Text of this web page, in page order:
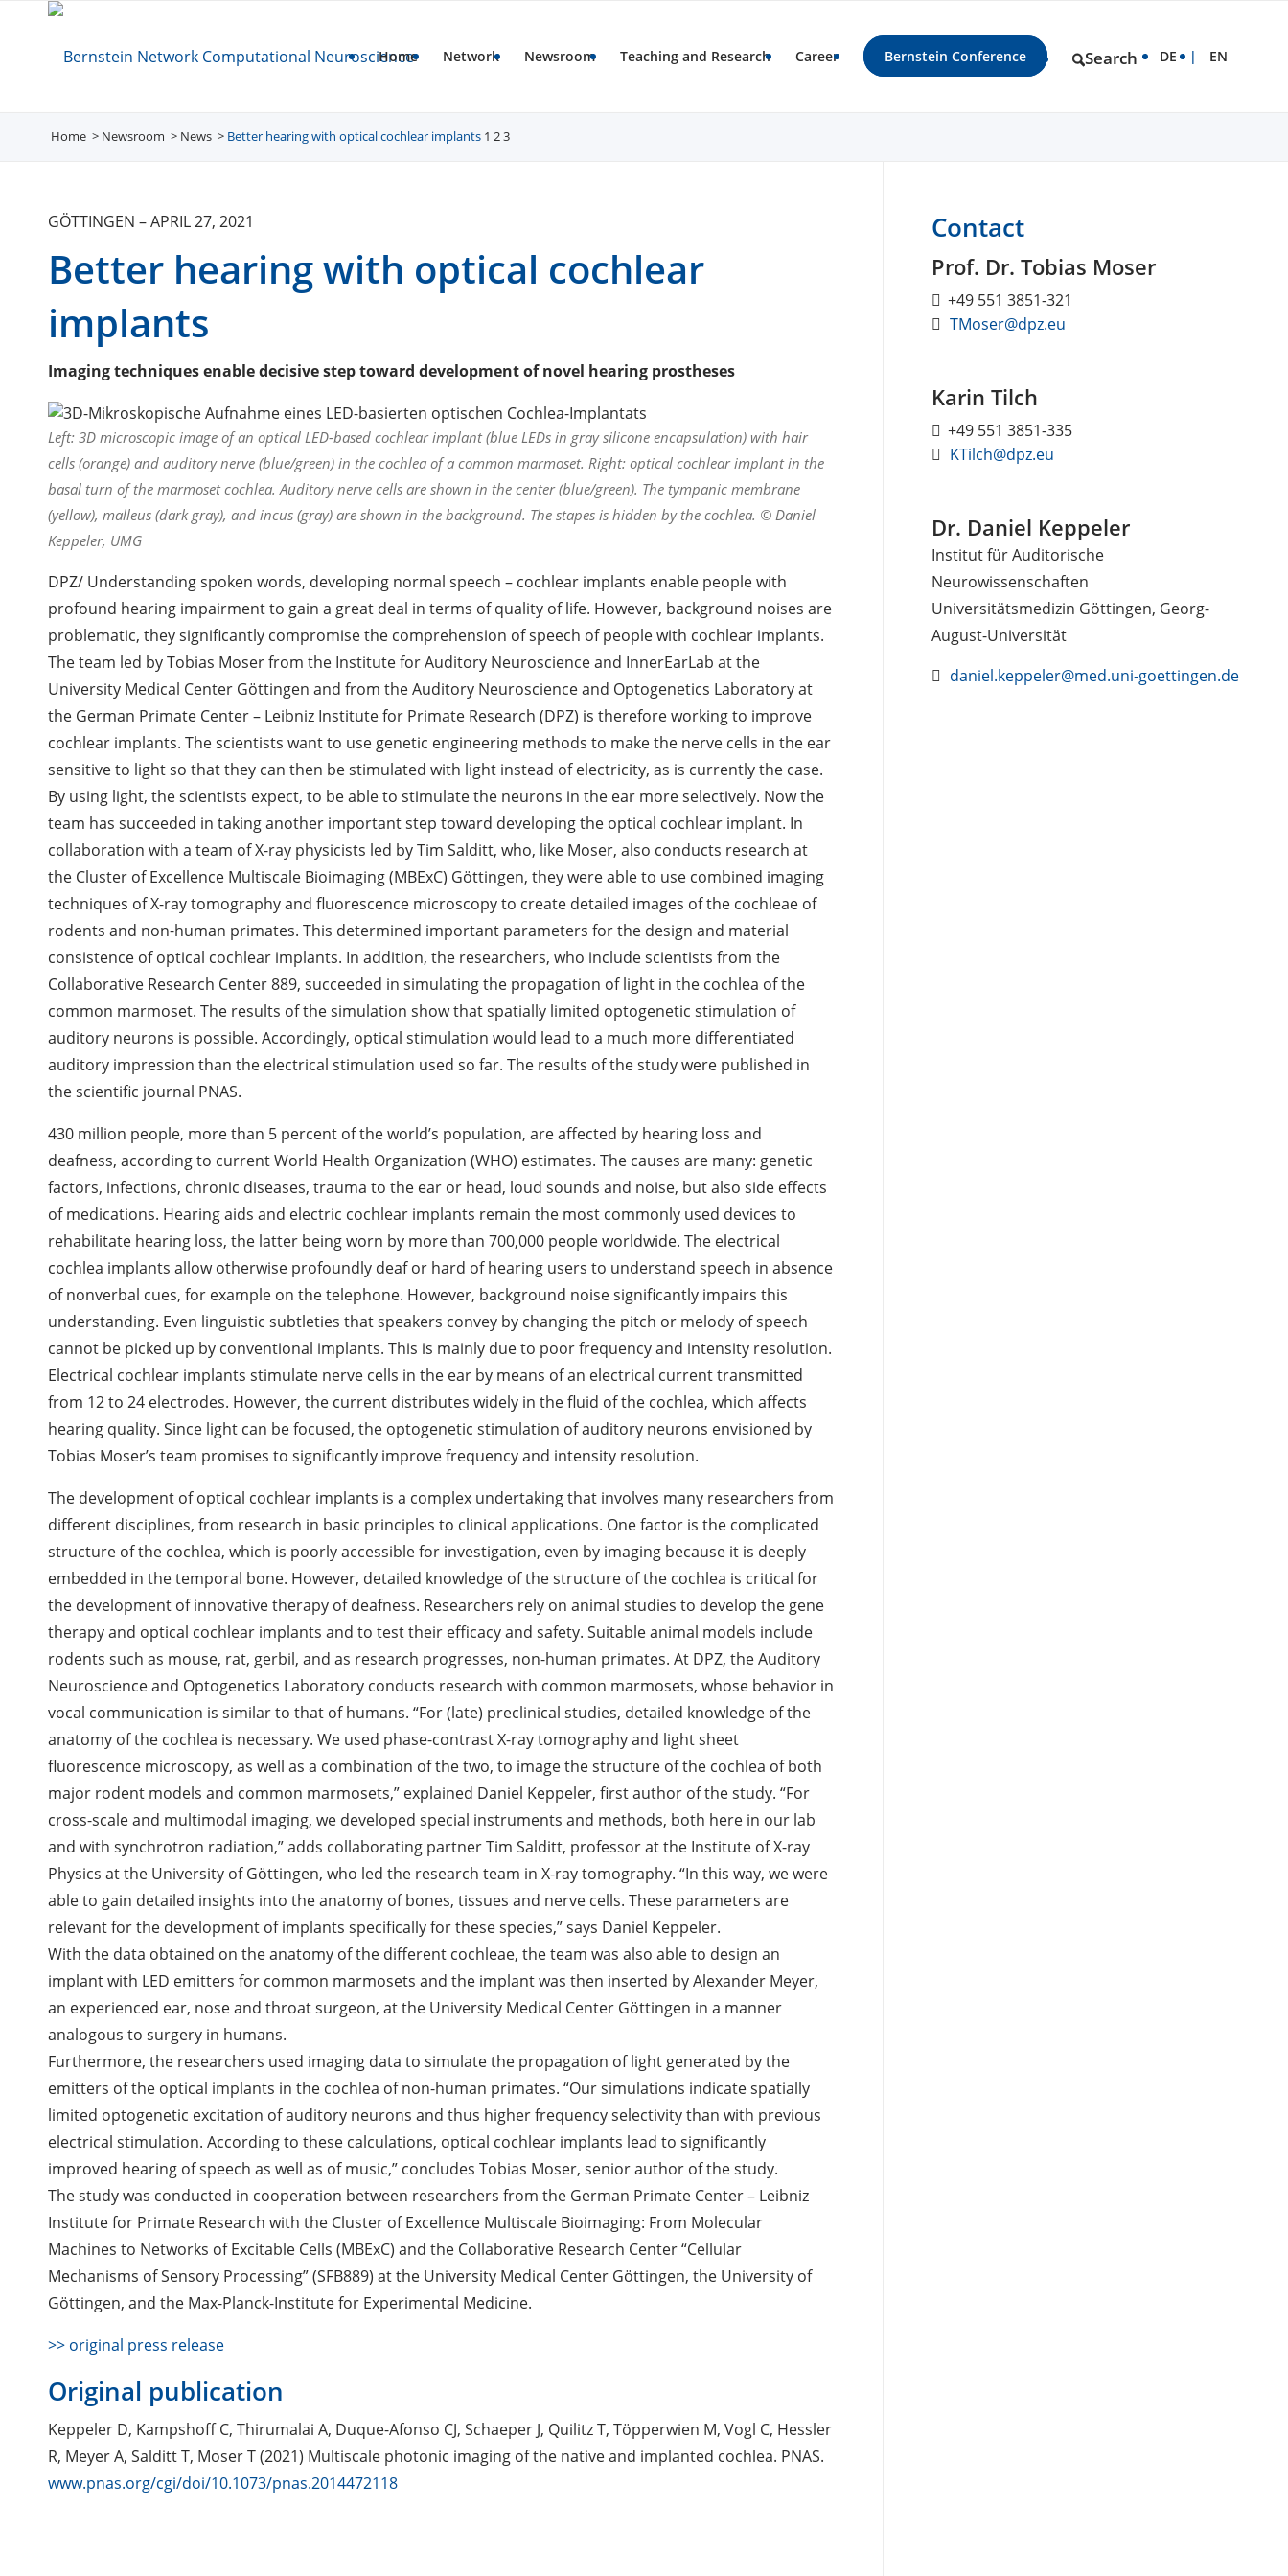
Home Network Newsroom Teaching and Research Career Bernstein Conference DE EN
Search
Home 1
/
Newsroom 2
/
News 3
/
Better hearing with optical cochlear implants
GÖTTINGEN –APRIL 27, 2021
Better hearing with optical cochlear
implants
Imaging techniques enable decisive step toward development of novel hearing prostheses
Left: 3D microscopic image of an optical LED-based cochlear implant (blue LEDs in gray silicone encapsulation) with hair
cells (orange) and auditory nerve (blue/green) in the cochlea of a common marmoset. Right: optical cochlear implant in the
basal turn of the marmoset cochlea. Auditory nerve cells are shown in the center (blue/green). The tympanic membrane
(yellow), malleus (dark gray), and incus (gray) are shown in the background. The stapes is hidden by the cochlea. © Daniel
Keppeler, UMG
DPZ/ Understanding spoken words, developing normal speech – cochlear implants enable people with
profound hearing impairment to gain a great deal in terms of quality of life. However, background noises are
problematic, they significantly compromise the comprehension of speech of people with cochlear implants.
The team led by Tobias Moser from the Institute for Auditory Neuroscience and InnerEarLab at the
University Medical Center Göttingen and from the Auditory Neuroscience and Optogenetics Laboratory at
the German Primate Center – Leibniz Institute for Primate Research (DPZ) is therefore working to improve
cochlear implants. The scientists want to use genetic engineering methods to make the nerve cells in the ear
sensitive to light so that they can then be stimulated with light instead of electricity, as is currently the case.
By using light, the scientists expect, to be able to stimulate the neurons in the ear more selectively. Now the
team has succeeded in taking another important step toward developing the optical cochlear implant. In
collaboration with a team of X-ray physicists led by Tim Salditt, who, like Moser, also conducts research at
the Cluster of Excellence Multiscale Bioimaging (MBExC) Göttingen, they were able to use combined imaging
techniques of X-ray tomography and fluorescence microscopy to create detailed images of the cochleae of
rodents and non-human primates. This determined important parameters for the design and material
consistence of optical cochlear implants. In addition, the researchers, who include scientists from the
Collaborative Research Center 889, succeeded in simulating the propagation of light in the cochlea of the
common marmoset. The results of the simulation show that spatially limited optogenetic stimulation of
auditory neurons is possible. Accordingly, optical stimulation would lead to a much more differentiated
auditory impression than the electrical stimulation used so far. The results of the study were published in
the scientific journal PNAS.
430 million people, more than 5 percent of the world’s population, are affected by hearing loss and
deafness, according to current World Health Organization (WHO) estimates. The causes are many: genetic
factors, infections, chronic diseases, trauma to the ear or head, loud sounds and noise, but also side effects
of medications. Hearing aids and electric cochlear implants remain the most commonly used devices to
rehabilitate hearing loss, the latter being worn by more than 700,000 people worldwide. The electrical
cochlea implants allow otherwise profoundly deaf or hard of hearing users to understand speech in absence
of nonverbal cues, for example on the telephone. However, background noise significantly impairs this
understanding. Even linguistic subtleties that speakers convey by changing the pitch or melody of speech
cannot be picked up by conventional implants. This is mainly due to poor frequency and intensity resolution.
Electrical cochlear implants stimulate nerve cells in the ear by means of an electrical current transmitted
from 12 to 24 electrodes. However, the current distributes widely in the fluid of the cochlea, which affects
hearing quality. Since light can be focused, the optogenetic stimulation of auditory neurons envisioned by
Tobias Moser’s team promises to significantly improve frequency and intensity resolution.
The development of optical cochlear implants is a complex undertaking that involves many researchers from
different disciplines, from research in basic principles to clinical applications. One factor is the complicated
structure of the cochlea, which is poorly accessible for investigation, even by imaging because it is deeply
embedded in the temporal bone. However, detailed knowledge of the structure of the cochlea is critical for
the development of innovative therapy of deafness. Researchers rely on animal studies to develop the gene
therapy and optical cochlear implants and to test their efficacy and safety. Suitable animal models include
rodents such as mouse, rat, gerbil, and as research progresses, non-human primates. At DPZ, the Auditory
Neuroscience and Optogenetics Laboratory conducts research with common marmosets, whose behavior in
vocal communication is similar to that of humans. “For (late) preclinical studies, detailed knowledge of the
anatomy of the cochlea is necessary. We used phase-contrast X-ray tomography and light sheet
fluorescence microscopy, as well as a combination of the two, to image the structure of the cochlea of both
major rodent models and common marmosets,” explained Daniel Keppeler, first author of the study. “For
cross-scale and multimodal imaging, we developed special instruments and methods, both here in our lab
and with synchrotron radiation,” adds collaborating partner Tim Salditt, professor at the Institute of X-ray
Physics at the University of Göttingen, who led the research team in X-ray tomography. “In this way, we were
able to gain detailed insights into the anatomy of bones, tissues and nerve cells. These parameters are
relevant for the development of implants specifically for these species,” says Daniel Keppeler.
With the data obtained on the anatomy of the different cochleae, the team was also able to design an
implant with LED emitters for common marmosets and the implant was then inserted by Alexander Meyer,
an experienced ear, nose and throat surgeon, at the University Medical Center Göttingen in a manner
analogous to surgery in humans.
Furthermore, the researchers used imaging data to simulate the propagation of light generated by the
emitters of the optical implants in the cochlea of non-human primates. “Our simulations indicate spatially
limited optogenetic excitation of auditory neurons and thus higher frequency selectivity than with previous
electrical stimulation. According to these calculations, optical cochlear implants lead to significantly
improved hearing of speech as well as of music,” concludes Tobias Moser, senior author of the study.
The study was conducted in cooperation between researchers from the German Primate Center – Leibniz
Institute for Primate Research with the Cluster of Excellence Multiscale Bioimaging: From Molecular
Machines to Networks of Excitable Cells (MBExC) and the Collaborative Research Center “Cellular
Mechanisms of Sensory Processing” (SFB889) at the University Medical Center Göttingen, the University of
Göttingen, and the Max-Planck-Institute for Experimental Medicine.
>> original press release
Original publication
Keppeler D, Kampshoff C, Thirumalai A, Duque-Afonso CJ, Schaeper J, Quilitz T, Töpperwien M, Vogl C, Hessler
R, Meyer A, Salditt T, Moser T (2021) Multiscale photonic imaging of the native and implanted cochlea. PNAS.
www.pnas.org/cgi/doi/10.1073/pnas.2014472118
Contact
Prof. Dr. Tobias Moser
+49 551 3851-321
TMoser@dpz.eu
Karin Tilch
+49 551 3851-335
KTilch@dpz.eu
Dr. Daniel Keppeler
Institut für Auditorische
Neurowissenschaften
Universitätsmedizin Göttingen, Georg-
August-Universität
daniel.keppeler@med.uni-goettingen.de